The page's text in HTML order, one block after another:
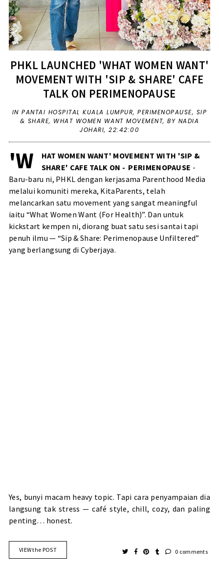
PHKL LAUNCHED 'WHAT WOMEN WANT'
MOVEMENT WITH 'SIP & SHARE' CAFE
TALK ON PERIMENOPAUSE
INPANTAI HOSPITAL KUALA LUMPUR,PERIMENOPAUSE, SIP
& SHARE, WHAT WOMEN WANT MOVEMENT,BY NADIA
JOHARI, 22:42:00
'W
HAT WOMEN WANT' MOVEMENT WITH 'SIP &
SHARE' CAFE TALK ON - PERIMENOPAUSE -
Baru-baru ni, PHKL dengan kerjasama Parenthood Media
melalui komuniti mereka, KitaParents, telah
melancarkan satu movement yang sangat meaningful
iaitu “What Women Want (For Health)”. Dan untuk
kickstart kempen ni, diorang buat satu sesi santai tapi
penuh ilmu — “Sip & Share: Perimenopause Unfiltered”
yang berlangsung di Cyberjaya.
Yes, bunyi macam heavy topic. Tapi cara penyampaian dia
langsung tak stress — café style, chill, cozy, dan paling
penting… honest.
VIEW the POST 0 comments